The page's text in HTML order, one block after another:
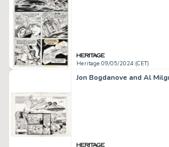
Heritage 09/05/2024 (CET)